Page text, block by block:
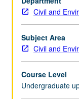
study
analyses,
students…
For
click
the
Civil and
Subject Area
Civil and
Course Level
Undergraduate